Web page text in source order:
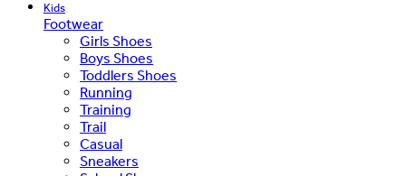
Kids
Footwear
Girls Shoes
Boys Shoes
Toddlers Shoes
Running
Training
Trail
Casual
Sneakers